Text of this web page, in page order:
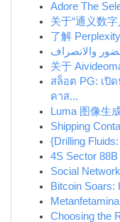
Adore The
关于“通义数
了解
关于
สล็อต PG: เปิ
คาส...
Luma 图像生
Shipping
{Drilling
4S Sector
Social
Bitcoin Soars:
Choosing the